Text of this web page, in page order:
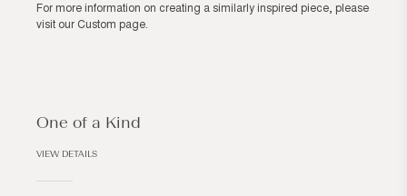
For more information on creating a similarly inspired piece, please
visit our Custom page.
One of a Kind
VIEW DETAILS